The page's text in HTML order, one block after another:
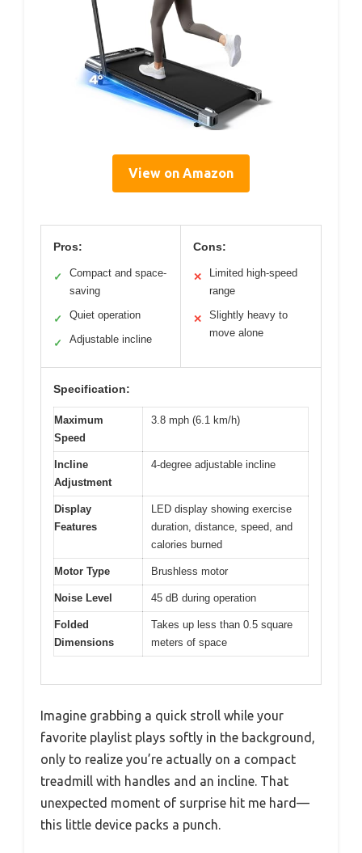
View on Amazon
Pros:
✓
Compact and space-
saving
✓ Quiet operation
✓ Adjustable incline
Cons:
✕
Limited high-speed
range
✕
Slightly heavy to
move alone
Specification:
Maximum
Speed
3.8 mph (6.1 km/h)
Incline
Adjustment
4-degree adjustable incline
Display
Features
LED display showing exercise
duration, distance, speed, and
calories burned
Motor Type Brushless motor
Noise Level 45 dB during operation
Folded
Dimensions
Takes up less than 0.5 square
meters of space
Imagine grabbing a quick stroll while your
favorite playlist plays softly in the background,
only to realize you’re actually on a compact
treadmill with handles and an incline. That
unexpected moment of surprise hit me hard—
this little device packs a punch.